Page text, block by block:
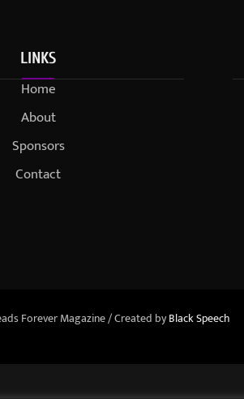
LINKS
Home
About
Sponsors
Contact
Forever Magazine / Created byBlack Speech